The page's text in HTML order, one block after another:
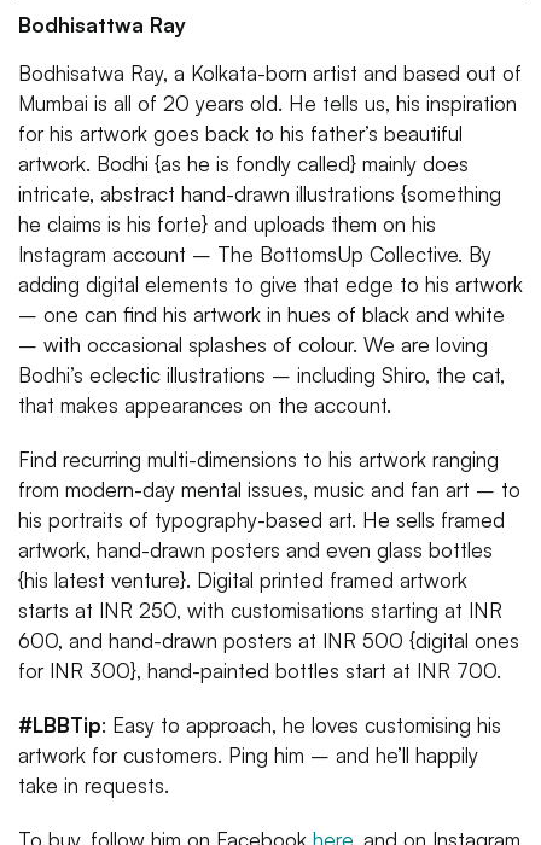
Bodhisattwa Ray
Bodhisatwa Ray, a Kolkata-born artist and based out of
Mumbai is all of 20 years old. He tells us, his inspiration
for his artwork goes back to his father’s beautiful
artwork. Bodhi {as he is fondly called} mainly does
intricate, abstract hand-drawn illustrations {something
he claims is his forte} and uploads them on his
Instagram account – The BottomsUp Collective. By
adding digital elements to give that edge to his artwork
– one can find his artwork in hues of black and white
– with occasional splashes of colour. We are loving
Bodhi’s eclectic illustrations – including Shiro, the cat,
that makes appearances on the account.
Find recurring multi-dimensions to his artwork ranging
from modern-day mental issues, music and fan art – to
his portraits of typography-based art. He sells framed
artwork, hand-drawn posters and even glass bottles
{his latest venture}. Digital printed framed artwork
starts at INR 250, with customisations starting at INR
600, and hand-drawn posters at INR 500 {digital ones
for INR 300}, hand-painted bottles start at INR 700.
#LBBTip: Easy to approach, he loves customising his
artwork for customers. Ping him – and he’ll happily
take in requests.
To buy, follow him on Facebook here, and on Instagram